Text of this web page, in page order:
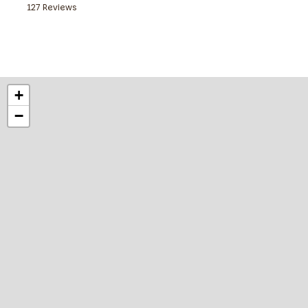
127 Reviews
+
−